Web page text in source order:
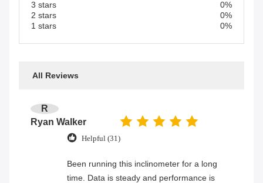
3 stars
0%
2 stars
0%
1 stars
0%
All Reviews
R
Ryan Walker
Helpful (31)
Been running this inclinometer for a long
time. Data is steady and performance is